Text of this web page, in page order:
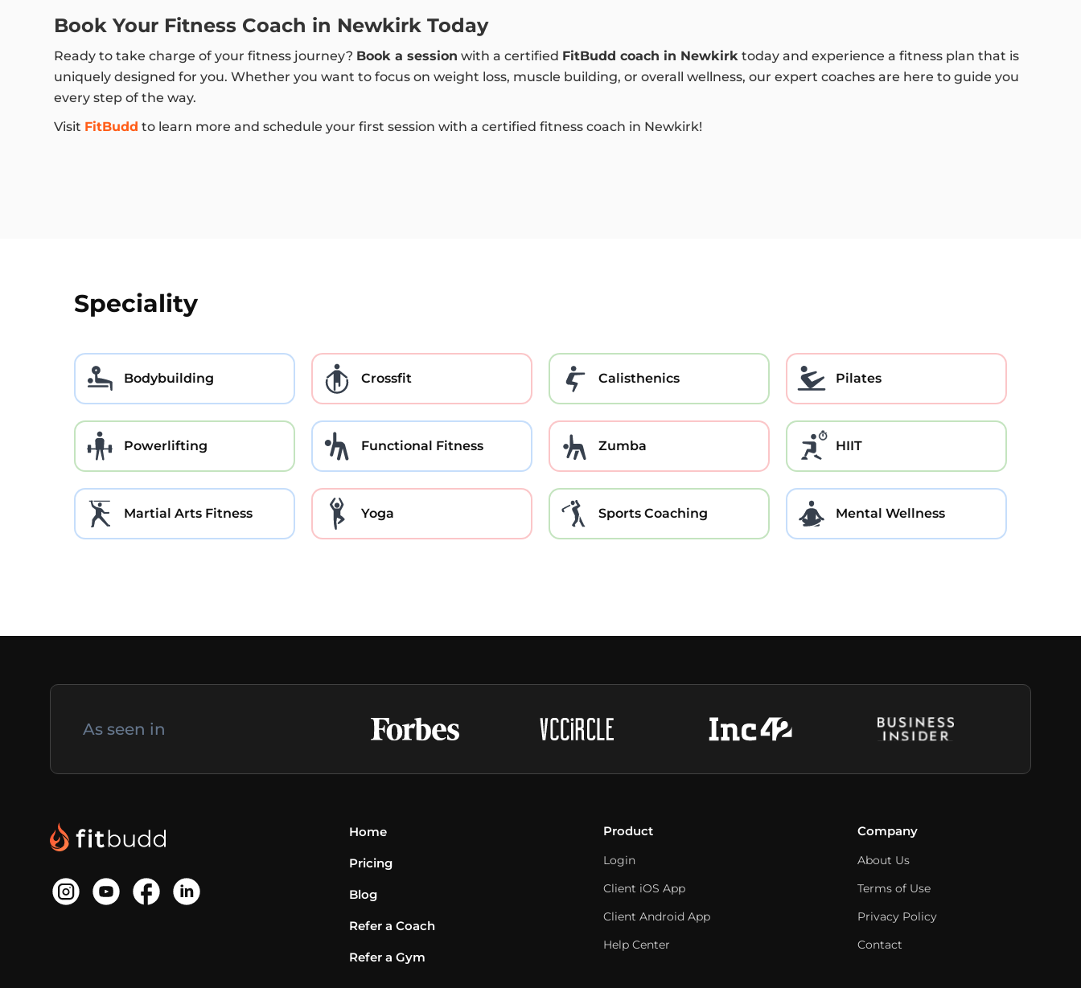
Book Your Fitness Coach in Newkirk Today
Ready to take charge of your fitness journey? Book a session with a certified FitBudd coach in Newkirk today and experience a fitness plan that is
uniquely designed for you. Whether you want to focus on weight loss, muscle building, or overall wellness, our expert coaches are here to guide you
every step of the way.
Visit FitBudd to learn more and schedule your first session with a certified fitness coach in Newkirk!
Speciality
Bodybuilding Crossfit Calisthenics Pilates
Powerlifting Functional Fitness Zumba HIIT
Martial Arts Fitness Yoga Sports Coaching Mental Wellness
As seen in
Home
Pricing
Blog
Refer a Coach
Refer a Gym
Product
Login
Client iOS App
Client Android App
Help Center
Company
About Us
Terms of Use
Privacy Policy
Contact